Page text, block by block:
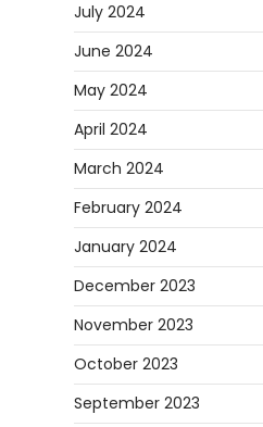
July 2024
June 2024
May 2024
April 2024
March 2024
February 2024
January 2024
December 2023
November 2023
October 2023
September 2023